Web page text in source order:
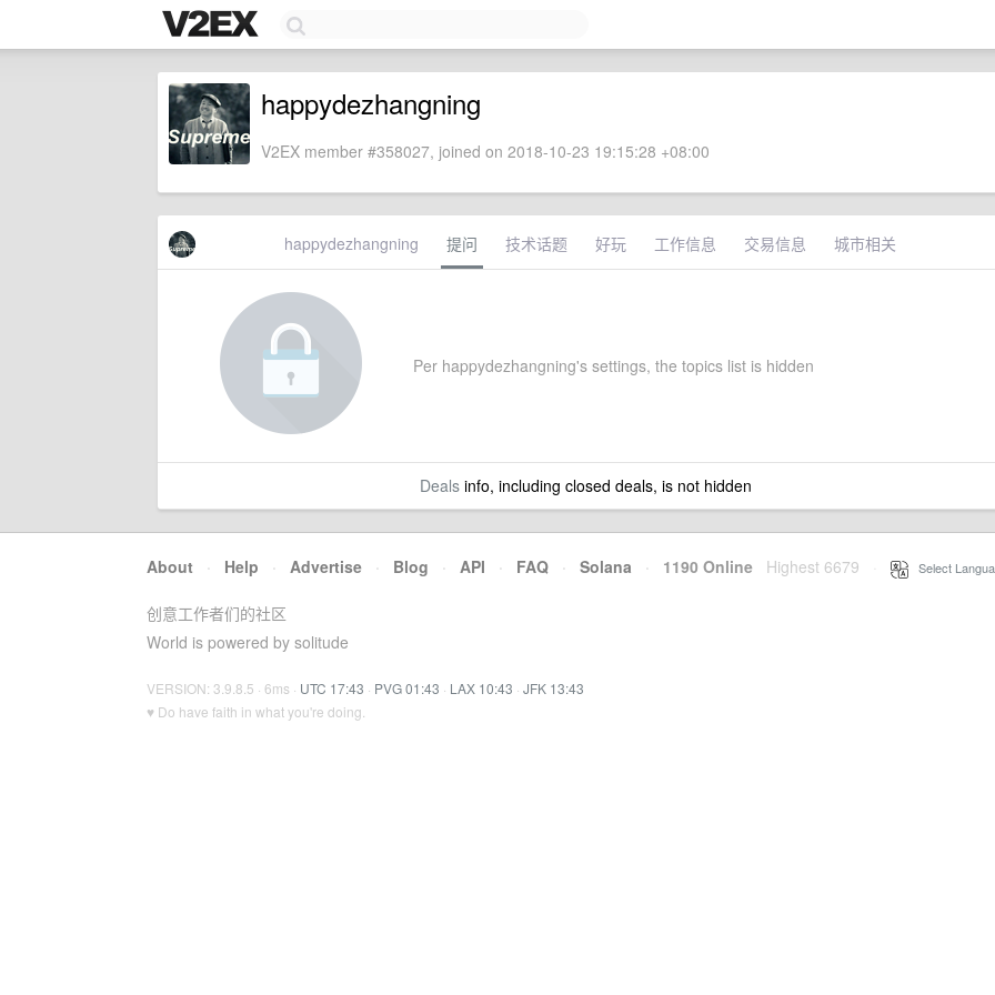
happydezhangning
V2EX member #358027, joined on 2018-10-23 19:15:28 +08:00
happydezhangning 提问 技术话题 好玩 工作信息 交易信息 城市相关
Per happydezhangning's settings, the topics list is hidden
Dealsinfo, including closed deals, is not hidden
About · Help · Advertise · Blog · API · FAQ · Solana · 1190 Online Highest 6679 Select
创意工作者们的社区
World is powered by solitude
VERSION: 3.9.8.5 · 6ms · UTC 17:43 · PVG 01:43 · LAX 10:43 · JFK 13:43
♥ Do have faith in what you're doing.